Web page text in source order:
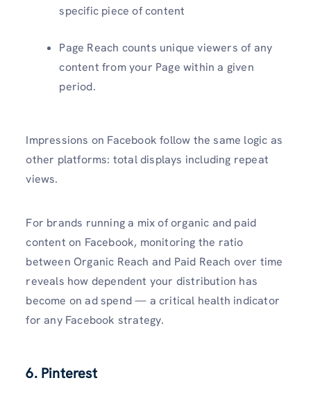
specific piece of content
Page Reach counts unique viewers of any
content from your Page within a given
period.
Impressions on Facebook follow the same logic as
other platforms: total displays including repeat
views.
For brands running a mix of organic and paid
content on Facebook, monitoring the ratio
between Organic Reach and Paid Reach over time
reveals how dependent your distribution has
become on ad spend — a critical health indicator
for any Facebook strategy.
6. Pinterest